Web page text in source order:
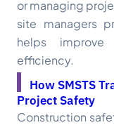
or managing
site managers
helps
efficiency.
How SMSTS
Project Safety
Construction